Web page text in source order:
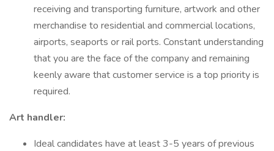
receiving and transporting furniture, artwork and other
merchandise to residential and commercial locations,
airports, seaports or rail ports. Constant understanding
that you are the face of the company and remaining
keenly aware that customer service is a top priority is
required.
Art handler:
Ideal candidates have at least 3-5 years of previous